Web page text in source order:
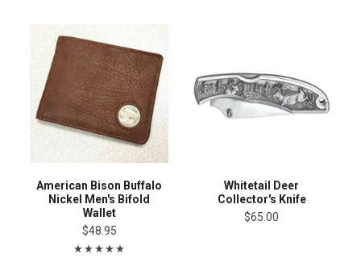
American Bison Buffalo
Nickel Men's Bifold
Wallet
$48.95
Whitetail Deer
Collector's Knife
$65.00